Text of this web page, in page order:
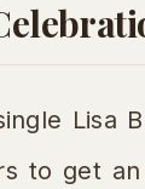
Lisa
to get